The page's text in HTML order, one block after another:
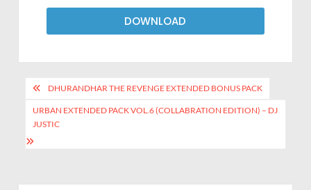
DOWNLOAD
DHURANDHAR THE REVENGE EXTENDED BONUS PACK
URBAN EXTENDED PACK VOL.6 (COLLABRATION EDITION) – DJ
JUSTIC